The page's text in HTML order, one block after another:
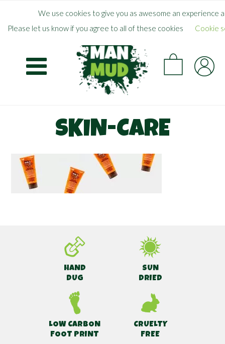
main
FREE SHIPPING WHEN YOU SPEND$50.00 + ×
CA
SKIN-CARE
HAND
DUG
SUN
DRIED
LOW CARBON
FOOT PRINT
CRUELTY
FREE
We use cookies to give you as awesome an experience
Please let us know if you agree to all of these cookies
Cookie